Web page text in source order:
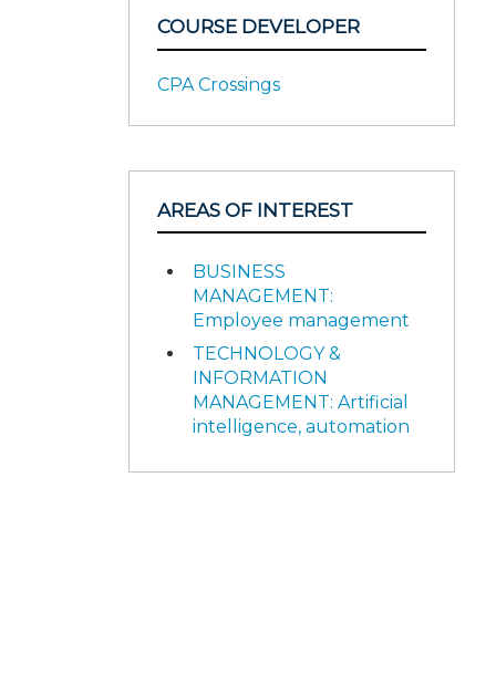
COURSE DEVELOPER
CPA Crossings
AREAS OF INTEREST
BUSINESS
MANAGEMENT:
Employee management
TECHNOLOGY &
INFORMATION
MANAGEMENT: Artificial
intelligence, automation